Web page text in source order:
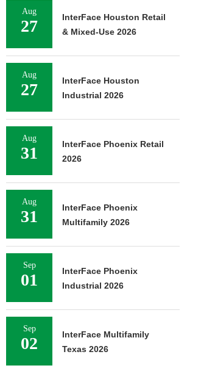
RENOVATE 580,558 SF
Aug
27
InterFace Houston Retail
& Mixed-Use 2026
Aug
27
InterFace Houston
Industrial 2026
Aug
31
InterFace Phoenix Retail
2026
Aug
31
InterFace Phoenix
Multifamily 2026
Sep
01
InterFace Phoenix
Industrial 2026
Sep
02
InterFace Multifamily
Texas 2026